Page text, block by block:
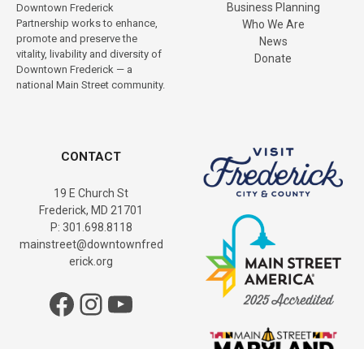
g
a
t
Downtown Frederick
Partnership works to enhance,
promote and preserve the
vitality, livability and diversity of
Downtown Frederick — a
national Main Street community.
Business Planning
Who We Are
News
Donate
CONTACT
19 E Church St
Frederick, MD 21701
P: 301.698.8118
mainstreet@downtownfred
erick.org
Facebook Instagram YouTube